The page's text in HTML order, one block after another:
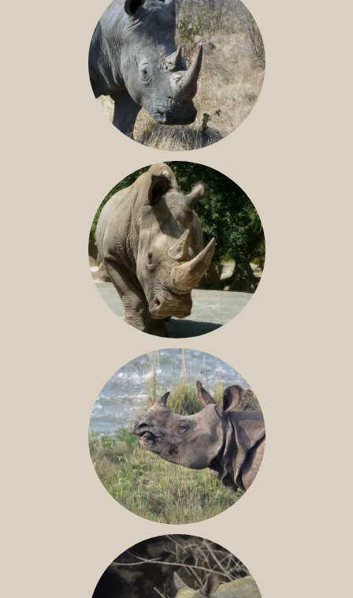
SOUTHERN WHITE RHINO
NILE RHINO
GREATER ONE-HORNED RHINO